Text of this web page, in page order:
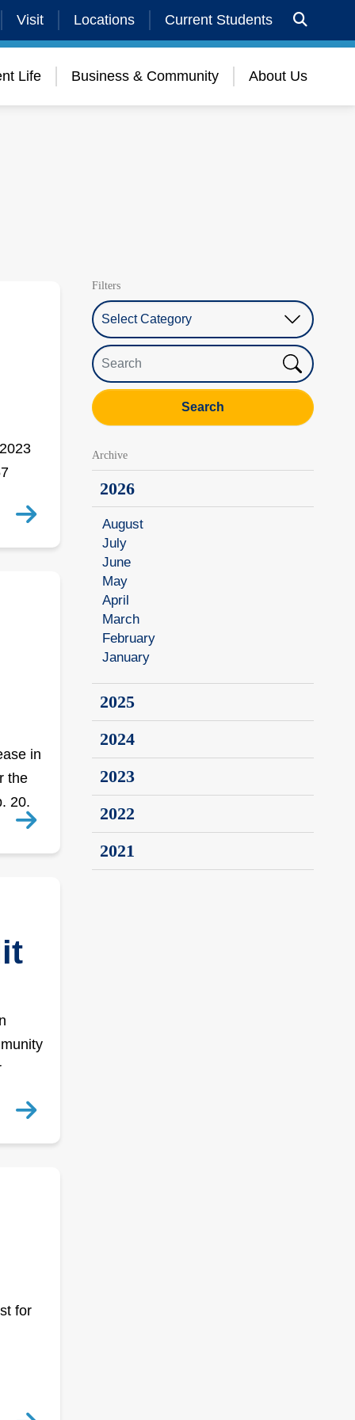
Visit Locations Current Students
Life Business & Community About Us
in
the
20.
for
Filters
Select Category
Search
Search
Archive
2026
August
July
June
May
April
March
February
January
2025
2024
2023
2022
2021